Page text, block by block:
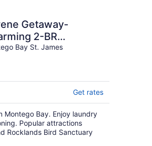
Getaway-
2-BR
with AC, WIFI
Bay St. James
Get rates
Montego Bay. Enjoy laundry
Popular attractions
Rocklands Bird Sanctuary